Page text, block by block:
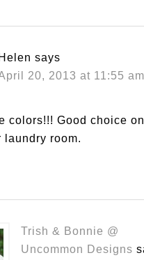
Helen says
20, 2013 at 11:55 am
colors!!! Good choice
laundry room.
Trish & Bonnie @
Uncommon Designs